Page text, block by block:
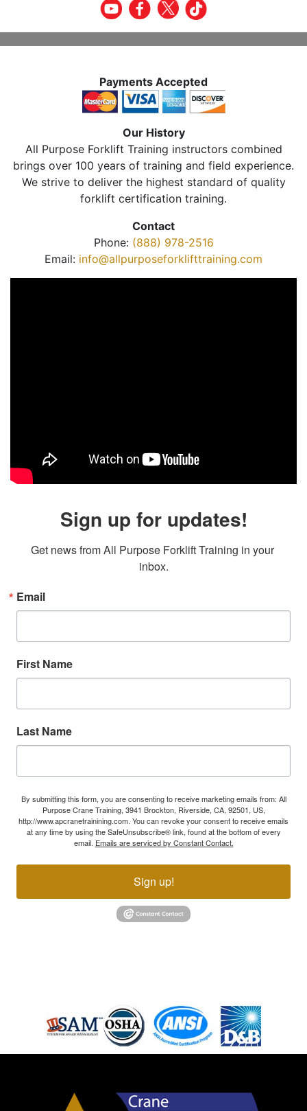
Payments Accepted
Our History
All Purpose Forklift Training instructors combined
brings over 100 years of training and field experience.
We strive to deliver the highest standard of quality
forklift certification training.
Contact
Phone: (888) 978-2516
Email: info@allpurposeforklifttraining.com
Sign up for updates!
Get news from All Purpose Forklift Training in your
inbox.
Email
First Name
Last Name
By submitting this form, you are consenting to receive marketing emails from: All
Purpose Crane Training, 3941 Brockton, Riverside, CA, 92501, US,
http://www.apcranetrainining.com. You can revoke your consent to receive emails
at any time by using the SafeUnsubscribe® link, found at the bottom of every
email. Emails are serviced by Constant Contact.
Sign up!